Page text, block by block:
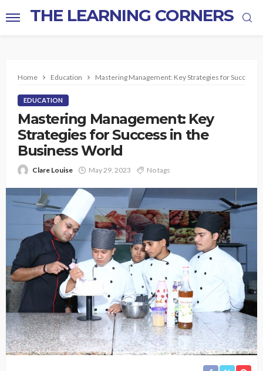
THE LEARNING CORNERS
Home Education Mastering Management: Key Strategies for Success
EDUCATION
Mastering Management: Key
Strategies for Success in the
Business World
Clare Louise May 29, 2023 No tags